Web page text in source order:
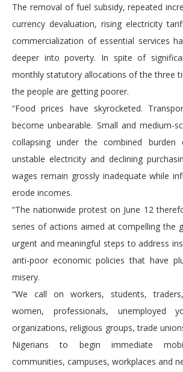
The removal of fuel subsidy, repeated
currency devaluation, rising electricity
commercialization of essential services
deeper into poverty. In spite of
monthly statutory allocations of the three
the people are getting poorer.
“Food prices have skyrocketed.
become unbearable. Small and medium-
collapsing under the combined burden
unstable electricity and declining
wages remain grossly inadequate while
erode incomes.
“The nationwide protest on June 12
series of actions aimed at compelling the
urgent and meaningful steps to address
anti-poor economic policies that have
misery.
“We call on workers, students,
women, professionals, unemployed
organizations, religious groups, trade
Nigerians to begin immediate
communities, campuses, workplaces and